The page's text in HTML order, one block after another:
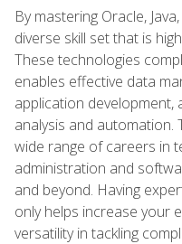
By mastering Oracle,
diverse skill set that is
These technologies
enables effective data
application development,
analysis and automation.
wide range of careers in
administration and
and beyond. Having
only helps increase your
versatility in tackling